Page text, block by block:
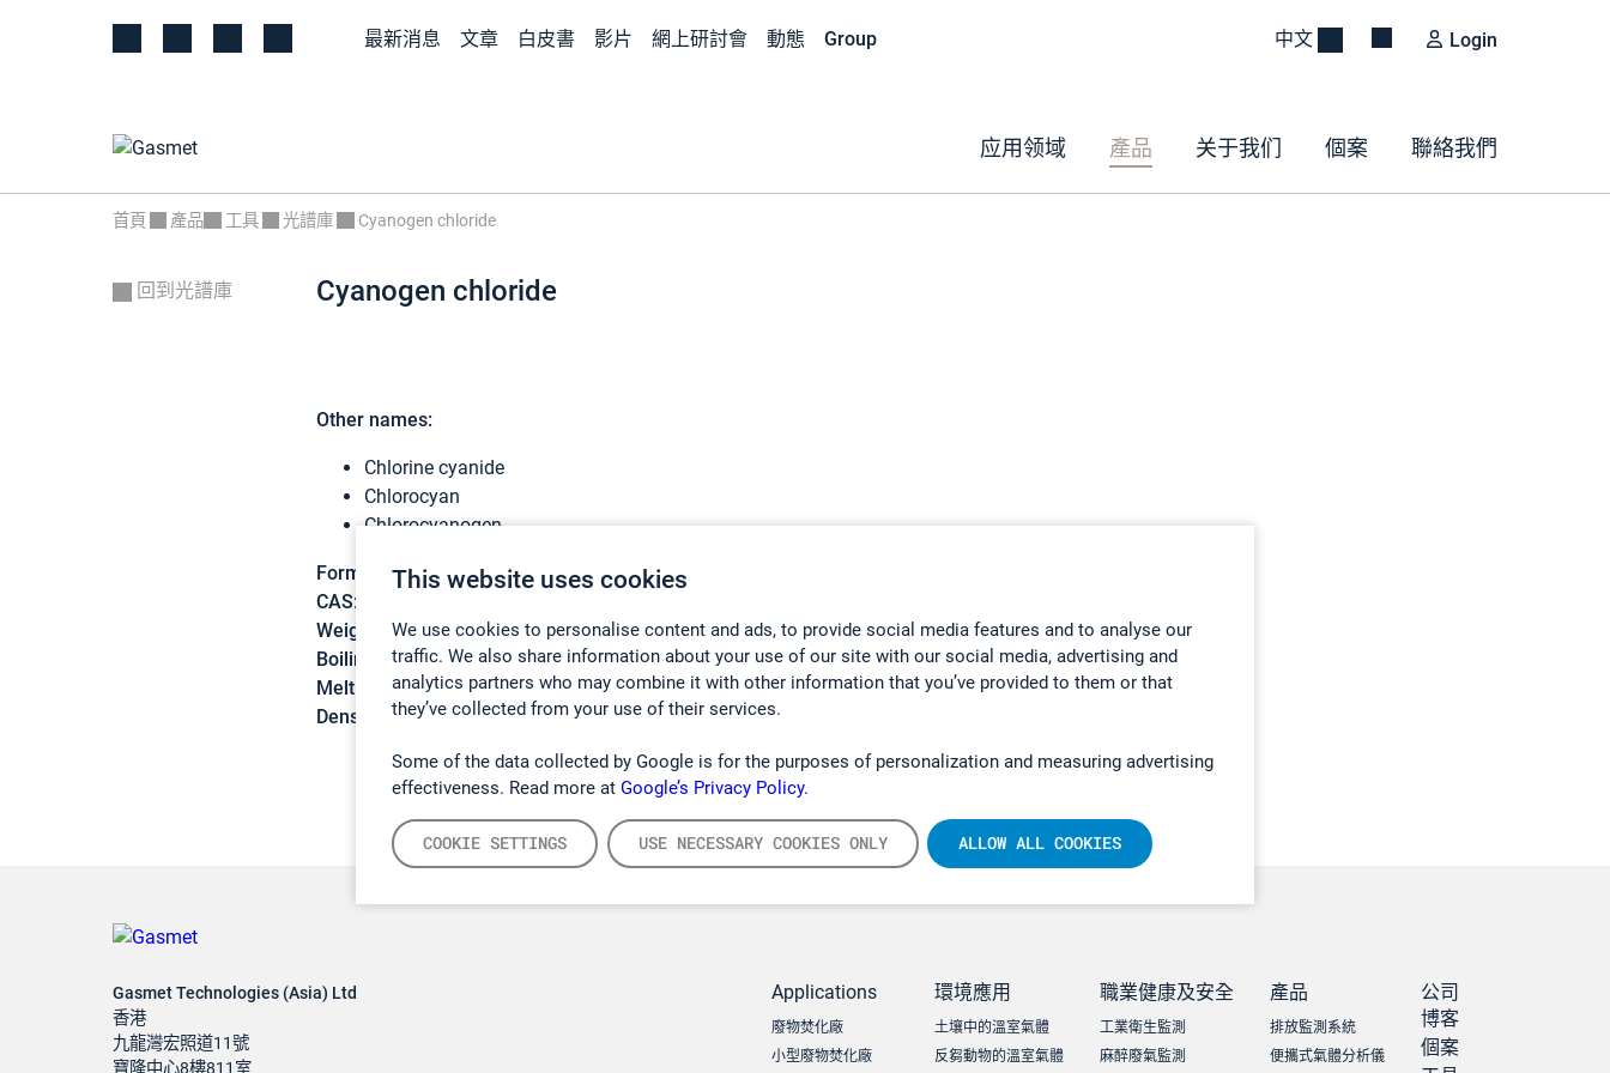
This website uses cookies
We use cookies to personalise content and ads, to provide social media features and to analyse our
traffic. We also share information about your use of our site with our social media, advertising and
analytics partners who may combine it with other information that you’ve provided to them or that
they’ve collected from your use of their services.
Some of the data collected by Google is for the purposes of personalization and measuring advertising
effectiveness. Read more at Google’s Privacy Policy.
COOKIE SETTINGS USE NECESSARY COOKIES ONLY ALLOW ALL COOKIES
最新消息 文章 白皮書 影片 網上研討會 動態 Group 中文 Login
应用领域 產品 关于我们 個案 聯絡我們
首頁 產品 工具 光譜庫 Cyanogen chloride
回到光譜庫 Cyanogen chloride
Other names:
Chlorine cyanide
Chlorocyan
Chlorocyanogen
Formula:CNCl
CAS:
Weight:
61,47 g/mol
Boiling point:12,9 °C
Melting point:-6 °C
Density:
1,192 g/cm3
Gasmet Technologies (Asia) Ltd
香港
九龍灣宏照道11號
Applications
廢物焚化廠
小型廢物焚化廠
環境應用
土壤中的溫室氣體
反芻動物的溫室氣體
職業健康及安全
工業衛生監測
麻醉廢氣監測
產品
排放監測系統
便攜式氣體分析儀
公司
博客
個案